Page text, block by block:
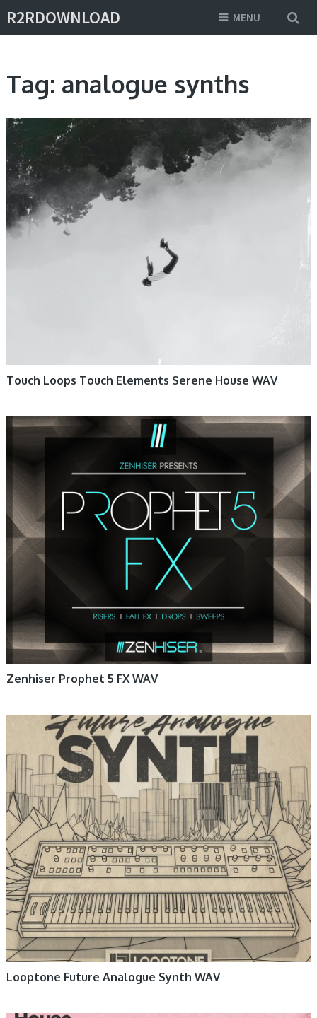
R2RDOWNLOAD MENU
Tag: analogue synths
Touch Loops Touch Elements Serene House WAV
Zenhiser Prophet 5 FX WAV
Looptone Future Analogue Synth WAV